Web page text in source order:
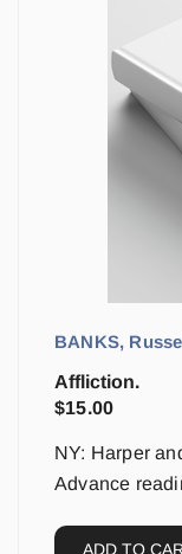
BANKS,
Affliction.
$15.00
NY: Harper
Advance
ADD TO